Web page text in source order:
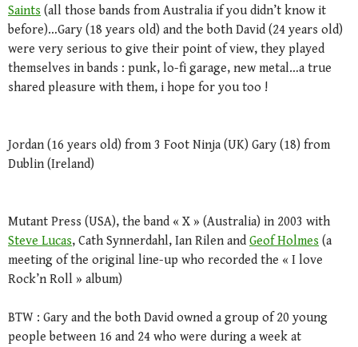
Saints (all those bands from Australia if you didn’t know it
before)…Gary (18 years old) and the both David (24 years old)
were very serious to give their point of view, they played
themselves in bands : punk, lo-fi garage, new metal…a true
shared pleasure with them, i hope for you too !
Jordan (16 years old) from 3 Foot Ninja (UK) Gary (18) from
Dublin (Ireland)
Mutant Press (USA), the band « X » (Australia) in 2003 with
Steve Lucas, Cath Synnerdahl, Ian Rilen and Geof Holmes (a
meeting of the original line-up who recorded the « I love
Rock’n Roll » album)
BTW : Gary and the both David owned a group of 20 young
people between 16 and 24 who were during a week at